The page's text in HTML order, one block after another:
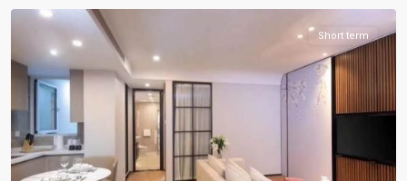
Short term